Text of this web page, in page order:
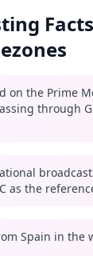
on the Prime
through
as the
Spain in the